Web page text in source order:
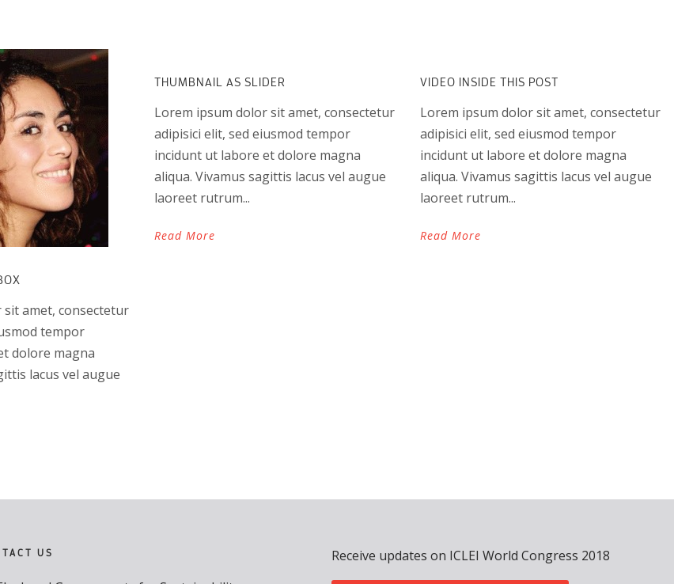
amet, consectetur
tempor
dolore magna
lacus vel augue
THUMBNAIL AS SLIDER
Lorem ipsum dolor sit amet, consectetur
adipisici elit, sed eiusmod tempor
incidunt ut labore et dolore magna
aliqua. Vivamus sagittis lacus vel augue
laoreet rutrum...
Read More
VIDEO INSIDE THIS POST
Lorem ipsum dolor sit amet, consectetur
adipisici elit, sed eiusmod tempor
incidunt ut labore et dolore magna
aliqua. Vivamus sagittis lacus vel augue
laoreet rutrum...
Read More
US Receive updates on ICLEI World Congress 2018